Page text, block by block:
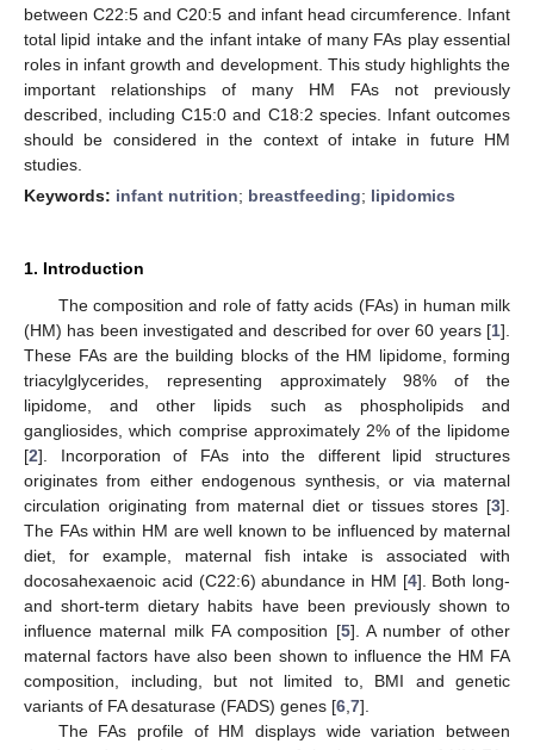
between C22:5 and C20:5 and infant head circumference. Infant
total lipid intake and the infant intake of many FAs play essential
roles in infant growth and development. This study highlights the
important relationships of many HM FAs not previously
described, including C15:0 and C18:2 species. Infant outcomes
should be considered in the context of intake in future HM
studies.
Keywords: infant nutrition; breastfeeding; lipidomics
1. Introduction
The composition and role of fatty acids (FAs) in human milk
(HM) has been investigated and described for over 60 years [1].
These FAs are the building blocks of the HM lipidome, forming
triacylglycerides, representing approximately 98% of the
lipidome, and other lipids such as phospholipids and
gangliosides, which comprise approximately 2% of the lipidome
[2]. Incorporation of FAs into the different lipid structures
originates from either endogenous synthesis, or via maternal
circulation originating from maternal diet or tissues stores [3].
The FAs within HM are well known to be influenced by maternal
diet, for example, maternal fish intake is associated with
docosahexaenoic acid (C22:6) abundance in HM [4]. Both long-
and short-term dietary habits have been previously shown to
influence maternal milk FA composition [5]. A number of other
maternal factors have also been shown to influence the HM FA
composition, including, but not limited to, BMI and genetic
variants of FA desaturase (FADS) genes [6 7].
The FAs profile of HM displays wide variation between